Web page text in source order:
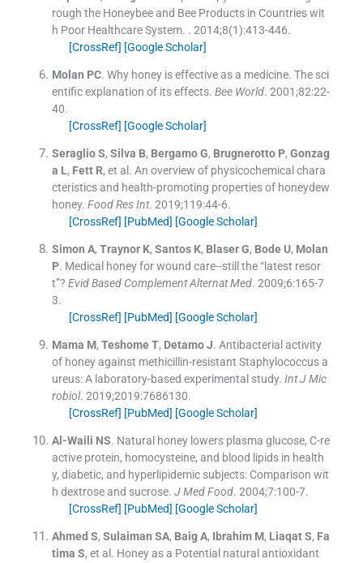
rough the Honeybee and Bee Products in Countries wit
h Poor Healthcare System. . 2014;8(1):413-446.
[CrossRef] [Google Scholar]
Molan PC. Why honey is effective as a medicine. The sci
entific explanation of its effects. Bee World. 2001;82:22-
40.
[CrossRef] [Google Scholar]
Seraglio S, Silva B, Bergamo G, Brugnerotto P, Gonzag
a L, Fett R, et al. An overview of physicochemical chara
cteristics and health-promoting properties of honeydew
honey. Food Res Int. 2019;119:44-6.
[CrossRef] [PubMed] [Google Scholar]
Simon A, Traynor K, Santos K, Blaser G, Bode U, Molan
P. Medical honey for wound care--still the “latest resor
t”? Evid Based Complement Alternat Med. 2009;6:165-7
3.
[CrossRef] [PubMed] [Google Scholar]
Mama M, Teshome T, Detamo J. Antibacterial activity
of honey against methicillin-resistant Staphylococcus a
ureus: A laboratory-based experimental study. Int J Mic
robiol. 2019;2019:7686130.
[CrossRef] [PubMed] [Google Scholar]
Al-Waili NS. Natural honey lowers plasma glucose, C-re
active protein, homocysteine, and blood lipids in health
y, diabetic, and hyperlipidemic subjects: Comparison wit
h dextrose and sucrose. J Med Food. 2004;7:100-7.
[CrossRef] [PubMed] [Google Scholar]
Ahmed S, Sulaiman SA, Baig A, Ibrahim M, Liaqat S, Fa
tima S, et al. Honey as a Potential natural antioxidant